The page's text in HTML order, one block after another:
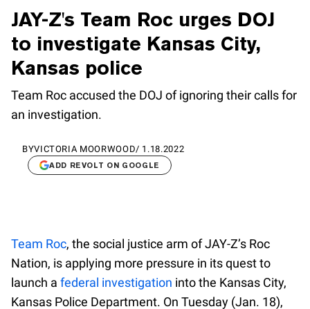
JAY-Z's Team Roc urges DOJ
to investigate Kansas City,
Kansas police
Team Roc accused the DOJ of ignoring their calls for
an investigation.
BYVICTORIA MOORWOOD/ 1.18.2022
ADD REVOLT ON GOOGLE
Team Roc, the social justice arm of JAY-Z’s Roc
Nation, is applying more pressure in its quest to
launch a federal investigation into the Kansas City,
Kansas Police Department. On Tuesday (Jan. 18),